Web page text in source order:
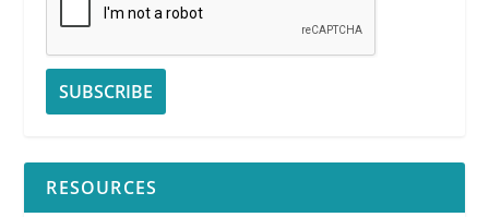
RPI
RESOURCES